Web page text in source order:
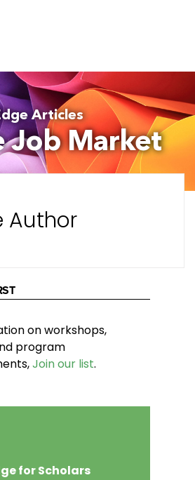
Articles
Job Market
Author
on workshops,
program
Join our list.
for Scholars